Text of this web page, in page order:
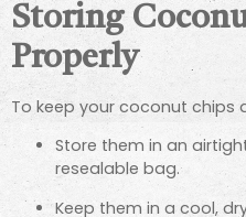
Storing
Properly
To keep your coconut chips
Store them in an
resealable bag.
Keep them in a cool,